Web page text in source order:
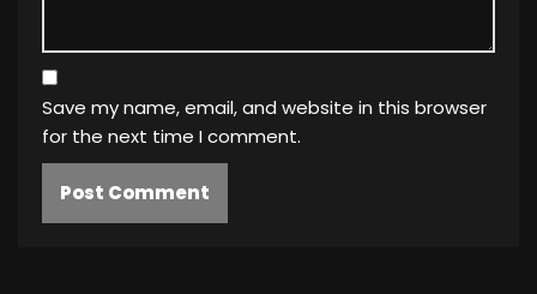
Save my name, email, and website in this browser
for the next time I comment.